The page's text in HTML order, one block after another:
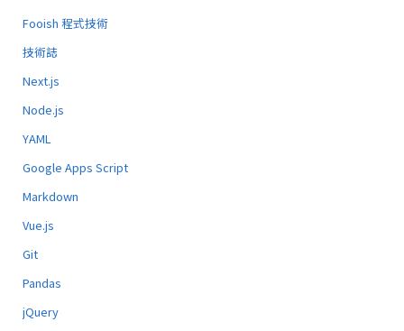
Fooish 程式技術
技術誌
Next.js
Node.js
YAML
Google Apps Script
Markdown
Vue.js
Git
Pandas
jQuery